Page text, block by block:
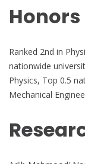
Ranked 2nd in
nationwide
Physics, Top 0.5
Mechanical